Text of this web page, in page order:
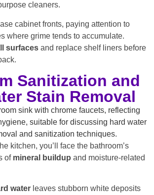
cleaners.
cabinet fronts, paying attention to
where grime tends to accumulate.
surfaces and replace shelf liners before
Sanitization and
Stain Removal
kitchen, you’ll face the bathroom’s
of mineral buildup and moisture-related
water leaves stubborn white deposits